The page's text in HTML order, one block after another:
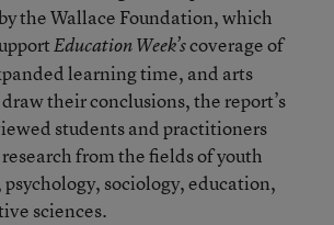
the Wallace Foundation, which
Education Week’scoverage of
learning time, and arts
their conclusions, the report’s
students and practitioners
from the fields of youth
sociology, education,
sciences.